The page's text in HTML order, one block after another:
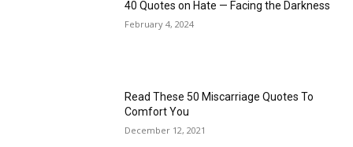
40 Quotes on Hate — Facing the Darkness
February 4, 2024
Read These 50 Miscarriage Quotes To
Comfort You
December 12, 2021